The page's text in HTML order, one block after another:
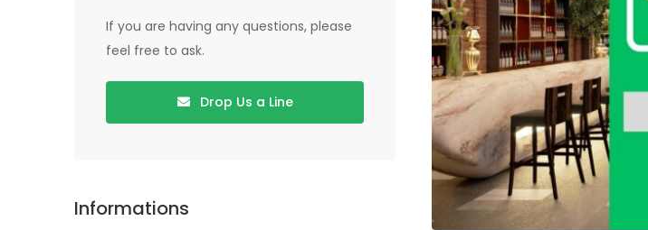
If you are having any questions, please
feel free to ask.
Drop Us a Line
Informations